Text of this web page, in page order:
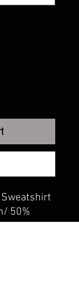
Sweatshirt
50%